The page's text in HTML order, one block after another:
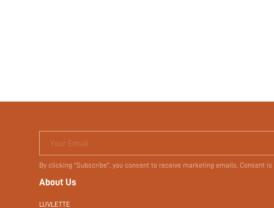
Your Email
By clicking "Subscribe", you consent to receive marketing emails. Consent
About Us
LUVLETTE